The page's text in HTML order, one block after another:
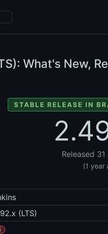
What's New,
STABLE RELEASE IN
Released
(1 year
(LTS)